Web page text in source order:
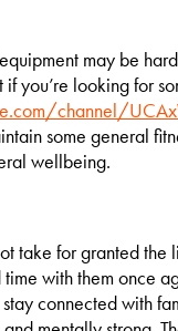
may be
you’re looking for
channel/
some general
wellbeing.
take for granted
with them once
connected with